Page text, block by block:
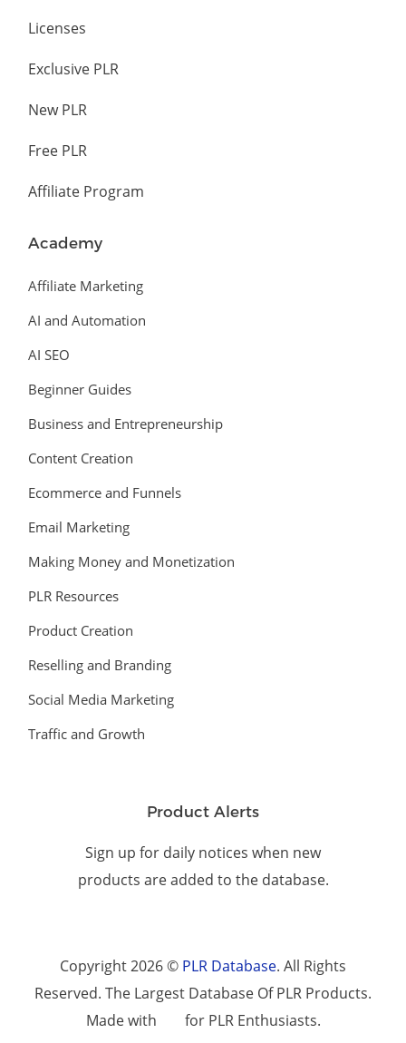
Licenses
Exclusive PLR
New PLR
Free PLR
Affiliate Program
Academy
Affiliate Marketing
AI and Automation
AI SEO
Beginner Guides
Business and Entrepreneurship
Content Creation
Ecommerce and Funnels
Email Marketing
Making Money and Monetization
PLR Resources
Product Creation
Reselling and Branding
Social Media Marketing
Traffic and Growth
Product Alerts
Sign up for daily notices when new
products are added to the database.
Copyright 2026 © PLR Database. All Rights
Reserved. The Largest Database Of PLR Products.
Made with
for PLR Enthusiasts.